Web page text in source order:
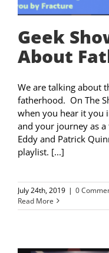
Geek
About
We are talking about
fatherhood. On The
when you hear it you
and your journey as a
Eddy and Patrick
playlist. [...]
July 24th, 2019 | 0
Read More